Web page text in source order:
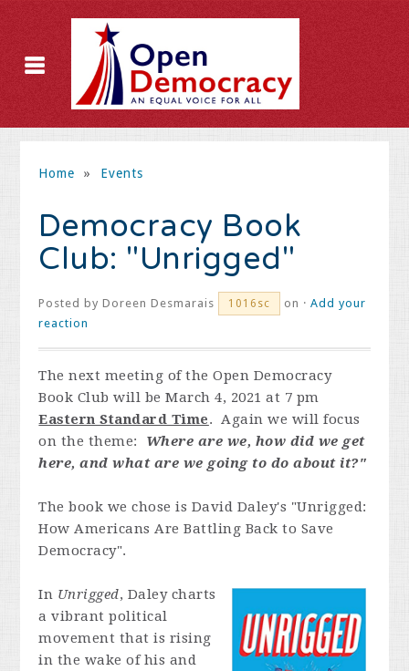
Home » Events
Democracy Book
Club: "Unrigged"
Posted byDoreen Desmarais 1016sc on ·Add your
reaction
The next meeting of the Open Democracy
Book Club will be March 4, 2021 at 7 pm
Eastern Standard Time. Again we will focus
on the theme:
Where are we, how did we get
here, and what are we going to do about it?"
The book we chose is David Daley's "Unrigged:
How Americans Are Battling Back to Save
Democracy".
In Unrigged, Daley charts
a vibrant political
movement that is rising
in the wake of his and